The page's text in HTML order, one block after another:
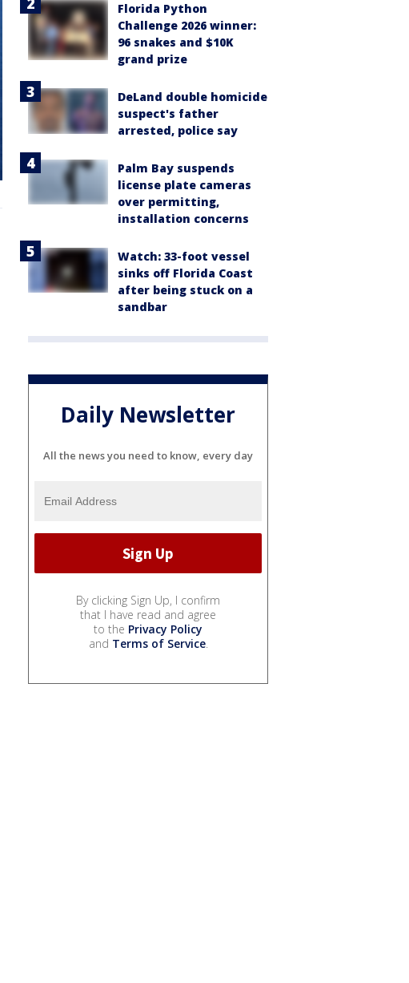
Florida Python
Challenge 2026 winner:
96 snakes and $10K
grand prize
DeLand double homicide
suspect's father
arrested, police say
Palm Bay suspends
license plate cameras
over permitting,
installation concerns
Watch: 33-foot vessel
sinks off Florida Coast
after being stuck on a
sandbar
Daily Newsletter
All the news you need to know, every day
By clicking Sign Up, I confirm
that I have read and agree
to the Privacy Policy
and Terms of Service.